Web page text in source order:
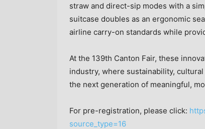
straw and direct-sip modes with a
suitcase doubles as an ergonomic
airline carry-on standards while
At the 139th Canton Fair, these
industry, where sustainability,
the next generation of meaningful,
For pre-registration, please click:
source_type=16